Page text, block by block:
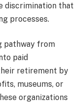
discrimination that
processes.
pathway from
paid
retirement by
museums, or
organizations